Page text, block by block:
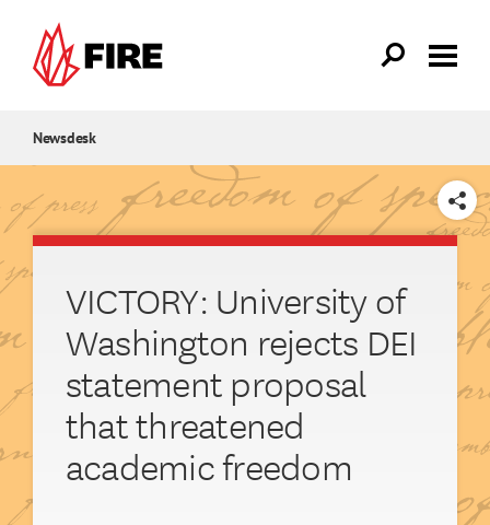
Newsdesk
SHARE
VICTORY: University of
Washington rejects DEI
statement proposal
that threatened
academic freedom